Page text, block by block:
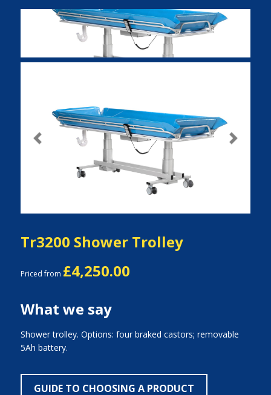
Previous Next
Tr3200 Shower Trolley
Priced from £4,250.00
What we say
Shower trolley. Options: four braked castors; removable
5Ah battery.
GUIDE TO CHOOSING A PRODUCT